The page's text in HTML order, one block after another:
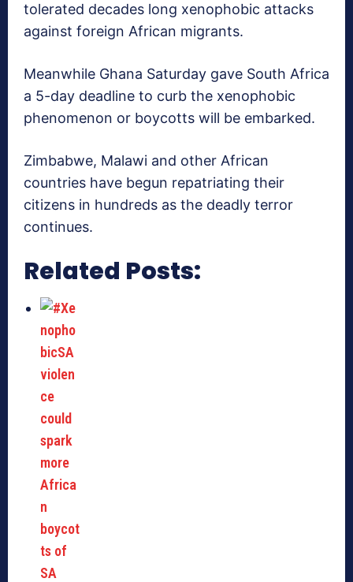
tolerated decades long xenophobic attacks
against foreign African migrants.
Meanwhile Ghana Saturday gave South Africa
a 5-day deadline to curb the xenophobic
phenomenon or boycotts will be embarked.
Zimbabwe, Malawi and other African
countries have begun repatriating their
citizens in hundreds as the deadly terror
continues.
Related Posts: